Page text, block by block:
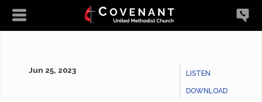
LISTEN
DOWNLOAD
Jun 25, 2023